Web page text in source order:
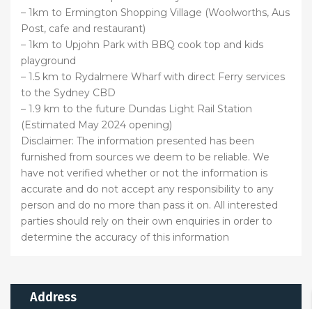
– 1km to Ermington Shopping Village (Woolworths, Aus
Post, cafe and restaurant)
– 1km to Upjohn Park with BBQ cook top and kids
playground
– 1.5 km to Rydalmere Wharf with direct Ferry services
to the Sydney CBD
– 1.9 km to the future Dundas Light Rail Station
(Estimated May 2024 opening)
Disclaimer: The information presented has been
furnished from sources we deem to be reliable. We
have not verified whether or not the information is
accurate and do not accept any responsibility to any
person and do no more than pass it on. All interested
parties should rely on their own enquiries in order to
determine the accuracy of this information
Address